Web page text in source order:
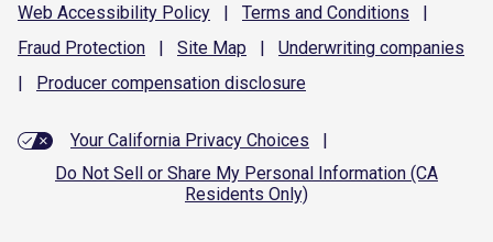
Web Accessibility Policy | Terms and Conditions
|
Fraud Protection | Site Map | Underwriting companies
|
Producer compensation disclosure
Your California Privacy Choices
|
Do Not Sell or Share My Personal Information (CA
Residents Only)